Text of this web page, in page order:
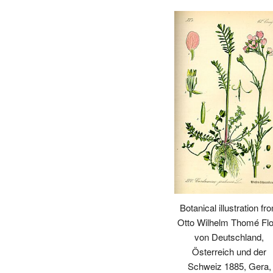
Botanical illustration
Otto Wilhelm Thomé
von Deutschland,
Österreich und der
Schweiz 1885, Gera,